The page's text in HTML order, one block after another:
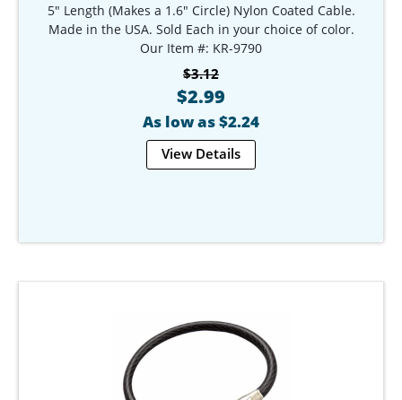
5" Length (Makes a 1.6" Circle) Nylon Coated Cable.
Made in the USA. Sold Each in your choice of color.
Our Item #: KR-9790
$3.12
$2.99
As low as $2.24
View Details